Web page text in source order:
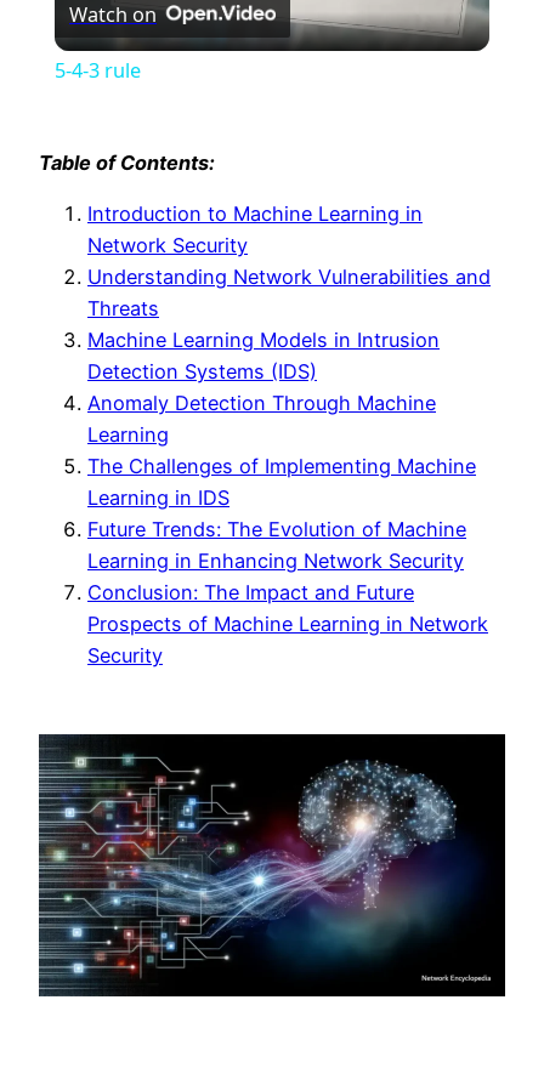
Video
Watch on
5-4-3 rule
Table of Contents:
Introduction to Machine Learning in
Network Security
Understanding Network Vulnerabilities and
Threats
Machine Learning Models in Intrusion
Detection Systems (IDS)
Anomaly Detection Through Machine
Learning
The Challenges of Implementing Machine
Learning in IDS
Future Trends: The Evolution of Machine
Learning in Enhancing Network Security
Conclusion: The Impact and Future
Prospects of Machine Learning in Network
Security